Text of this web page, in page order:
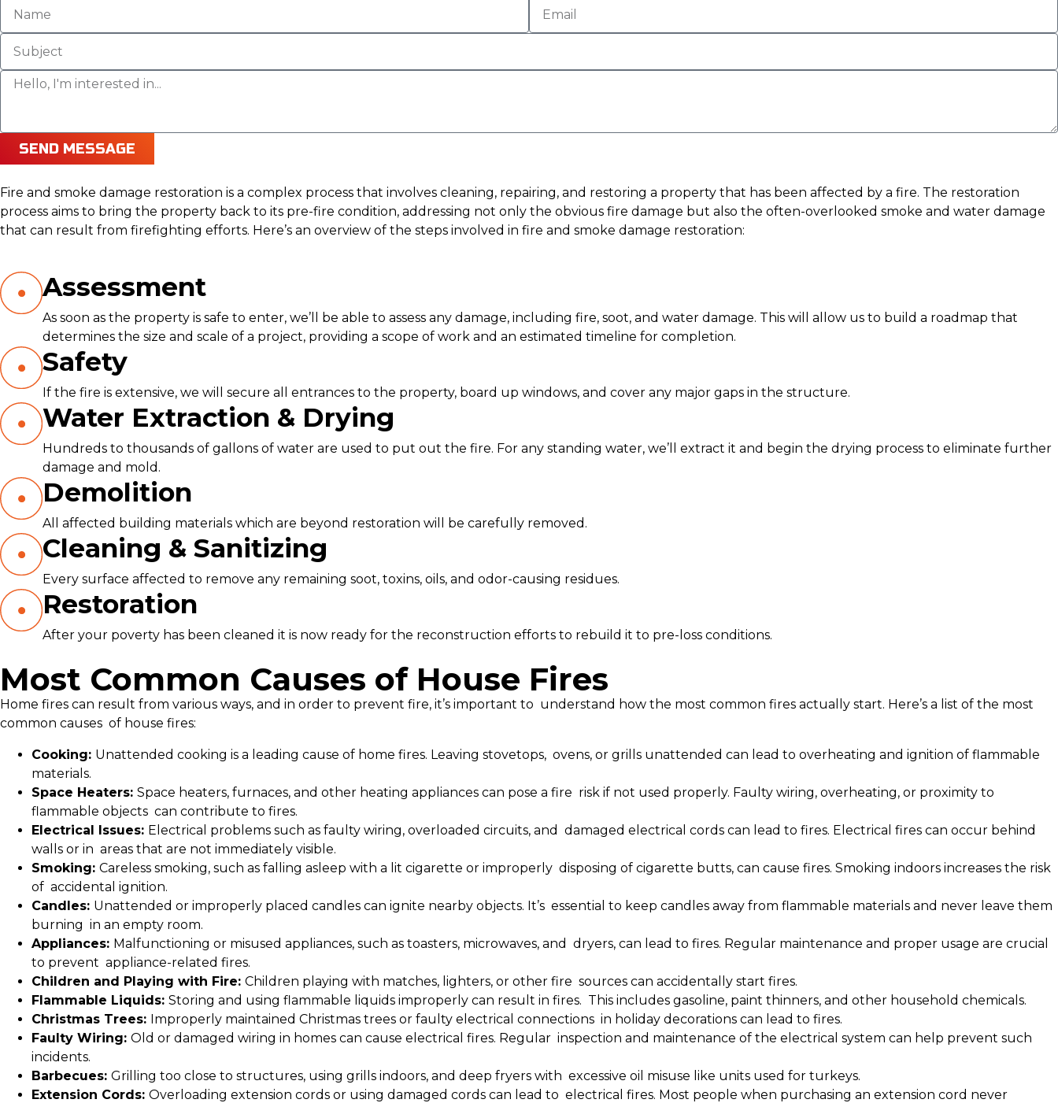
SEND MESSAGE
Fire and smoke damage restoration is a complex process that involves cleaning, repairing, and restoring a property that has been affected by a fire. The restoration
process aims to bring the property back to its pre-fire condition, addressing not only the obvious fire damage but also the often-overlooked smoke and water damage
that can result from firefighting efforts. Here’s an overview of the steps involved in fire and smoke damage restoration:
Assessment
As soon as the property is safe to enter, we’ll be able to assess any damage, including fire, soot, and water damage. This will allow us to build a roadmap that
determines the size and scale of a project, providing a scope of work and an estimated timeline for completion.
Safety
If the fire is extensive, we will secure all entrances to the property, board up windows, and cover any major gaps in the structure.
Water Extraction & Drying
Hundreds to thousands of gallons of water are used to put out the fire. For any standing water, we’ll extract it and begin the drying process to eliminate further
damage and mold.
Demolition
All affected building materials which are beyond restoration will be carefully removed.
Cleaning & Sanitizing
Every surface affected to remove any remaining soot, toxins, oils, and odor-causing residues.
Restoration
After your poverty has been cleaned it is now ready for the reconstruction efforts to rebuild it to pre-loss conditions.
Most Common Causes of House Fires
Home fires can result from various ways, and in order to prevent fire, it’s important to understand how the most common fires actually start. Here’s a list of the most
common causes of house fires:
Cooking: Unattended cooking is a leading cause of home fires. Leaving stovetops, ovens, or grills unattended can lead to overheating and ignition of flammable
materials.
Space Heaters: Space heaters, furnaces, and other heating appliances can pose a fire risk if not used properly. Faulty wiring, overheating, or proximity to
flammable objects can contribute to fires.
Electrical Issues: Electrical problems such as faulty wiring, overloaded circuits, and damaged electrical cords can lead to fires. Electrical fires can occur behind
walls or in areas that are not immediately visible.
Smoking: Careless smoking, such as falling asleep with a lit cigarette or improperly disposing of cigarette butts, can cause fires. Smoking indoors increases the risk
of accidental ignition.
Candles: Unattended or improperly placed candles can ignite nearby objects. It’s essential to keep candles away from flammable materials and never leave them
burning in an empty room.
Appliances: Malfunctioning or misused appliances, such as toasters, microwaves, and dryers, can lead to fires. Regular maintenance and proper usage are crucial
to prevent appliance-related fires.
Children and Playing with Fire: Children playing with matches, lighters, or other fire sources can accidentally start fires.
Flammable Liquids: Storing and using flammable liquids improperly can result in fires. This includes gasoline, paint thinners, and other household chemicals.
Christmas Trees: Improperly maintained Christmas trees or faulty electrical connections in holiday decorations can lead to fires.
Faulty Wiring: Old or damaged wiring in homes can cause electrical fires. Regular inspection and maintenance of the electrical system can help prevent such
incidents.
Barbecues: Grilling too close to structures, using grills indoors, and deep fryers with excessive oil misuse like units used for turkeys.
Extension Cords: Overloading extension cords or using damaged cords can lead to electrical fires. Most people when purchasing an extension cord never